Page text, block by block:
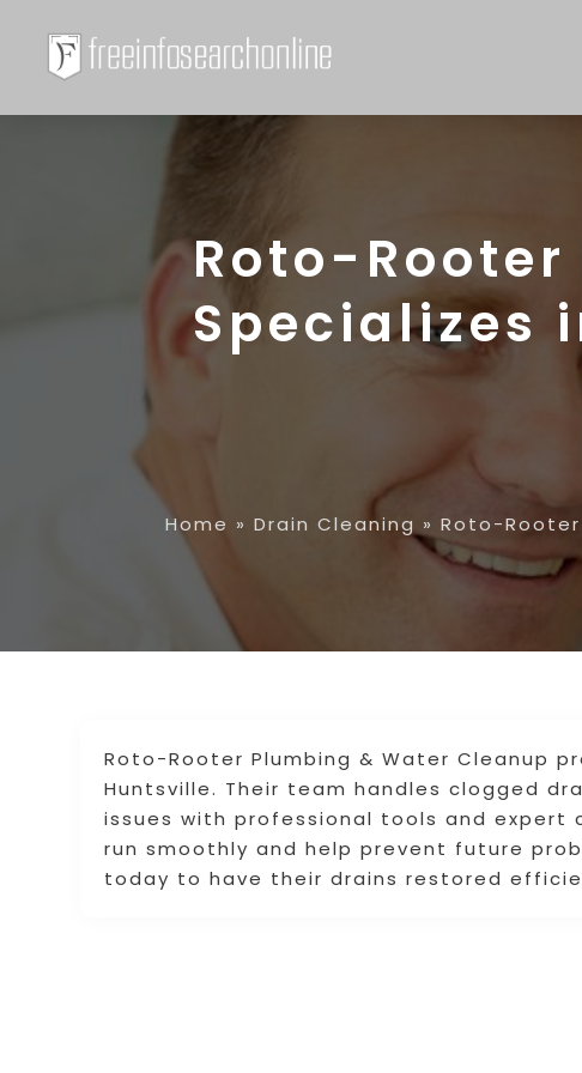
Roto-
Specializes
Home » Drain Cleaning » Roto-
Roto-Rooter Plumbing & Water Cleanup
Huntsville. Their team handles clogged
issues with professional tools and expert
run smoothly and help prevent future
today to have their drains restored